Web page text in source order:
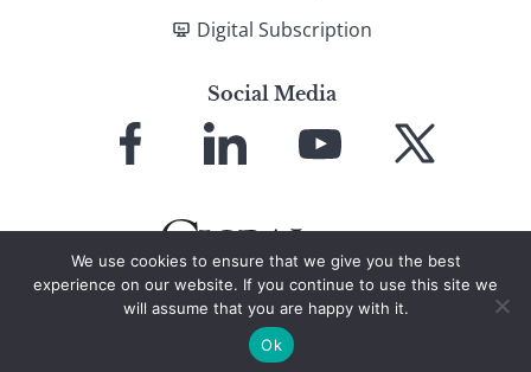
Digital Subscription
Social Media
Facebook LinkedIn
YouTube X
© 2026 Global Finance Magazine
We use cookies to ensure that we give you the best
experience on our website. If you continue to use this site we
will assume that you are happy with it.
Ok